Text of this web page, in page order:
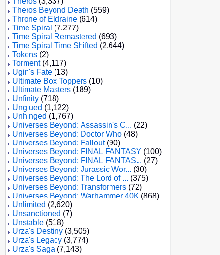
Theros Beyond Death (559)
Throne of Eldraine (614)
Time Spiral (7,277)
Time Spiral Remastered (693)
Time Spiral Time Shifted (2,644)
Tokens (2)
Torment(4,117)
Ugin's Fate (13)
Ultimate Box Toppers (10)
Ultimate Masters (189)
Unfinity (718)
Unglued (1,122)
Unhinged (1,767)
Universes Beyond: Assassin's C... (22)
Universes Beyond: Doctor Who (48)
Universes Beyond: Fallout(90)
Universes Beyond: FINAL FANTASY (100)
Universes Beyond: FINAL FANTAS... (27)
Universes Beyond: Jurassic Wor... (30)
Universes Beyond: The Lord of ... (375)
Universes Beyond: Transformers (72)
Universes Beyond: Warhammer 40K (868)
Unlimited (2,620)
Unsanctioned (7)
Unstable (518)
Urza's Destiny (3,505)
Urza's Legacy (3,774)
Urza's Saga (7,143)